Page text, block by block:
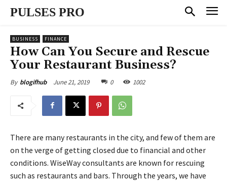
PULSES PRO
BUSINESS FINANCE
How Can You Secure and Rescue
Your Restaurant Business?
By blogifhub June 21, 2019 0 1002
There are many restaurants in the city, and few of them are
on the verge of getting closed due to financial and other
conditions. WiseWay consultants are known for rescuing
such as restaurants and bars. Through the years, we have